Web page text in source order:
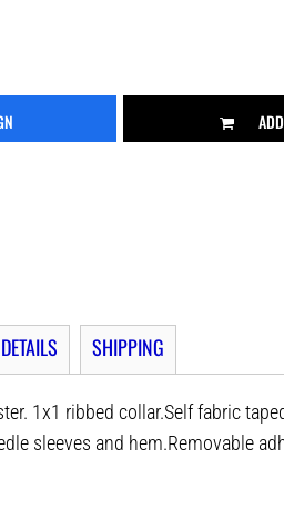
SHIPPING
1x1 ribbed collar.Self fabric
sleeves and hem.Removable